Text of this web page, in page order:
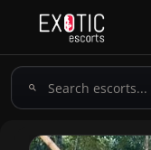
Search
escorts